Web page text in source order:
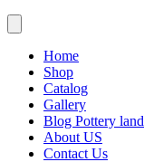
Home
Shop
Catalog
Gallery
Blog Pottery land
About US
Contact Us